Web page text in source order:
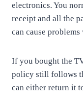
electronics. You
receipt and all the
can cause
If you bought the
policy still follows
can either return it